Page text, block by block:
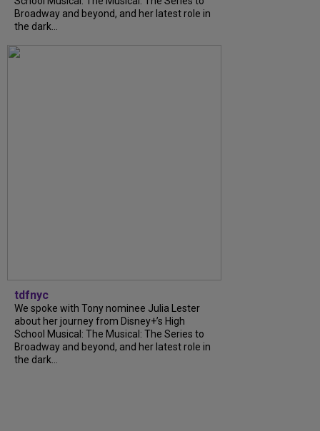
Broadway and beyond, and her latest role in
the dark...
tdfnyc
We spoke with Tony nominee Julia Lester
about her journey from Disney+’s High
School Musical: The Musical: The Series to
Broadway and beyond, and her latest role in
the dark...